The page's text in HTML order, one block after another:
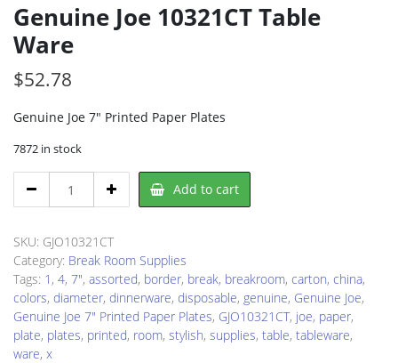
Genuine Joe 10321CT Table
Ware
$52.78
Genuine Joe 7″ Printed Paper Plates
7872 in stock
Table
Ware
quantity
Add to cart
SKU: GJO10321CT
Category: Break Room Supplies
Tags: 1 , 4, 7", assorted, border, break, breakroom, carton, china,
colors, diameter, dinnerware, disposable, genuine, Genuine Joe,
Genuine Joe 7" Printed Paper Plates, GJO10321CT, joe, paper,
plate, plates, printed, room, stylish, supplies, table, tableware,
ware, x